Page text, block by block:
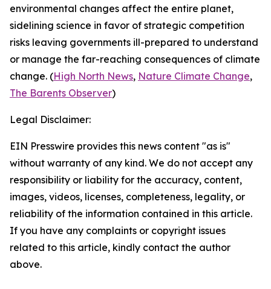
environmental changes affect the entire planet,
sidelining science in favor of strategic competition
risks leaving governments ill-prepared to understand
or manage the far-reaching consequences of climate
change. (High North News, Nature Climate Change,
The Barents Observer)
Legal Disclaimer:
EIN Presswire provides this news content "as is"
without warranty of any kind. We do not accept any
responsibility or liability for the accuracy, content,
images, videos, licenses, completeness, legality, or
reliability of the information contained in this article.
If you have any complaints or copyright issues
related to this article, kindly contact the author
above.